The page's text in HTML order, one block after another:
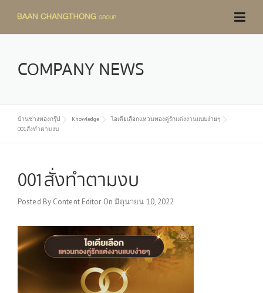
content
COMPANY NEWS
บ้านช่างทองกรุ๊ป Knowledge
ไอเดียเลือกแหวนทองคู่รักแต่งงานแบบง่ายๆ
001สั่งทำตามงบ
001สั่งทำตามงบ
Posted By Content Editor On มิถุนายน 10, 2022